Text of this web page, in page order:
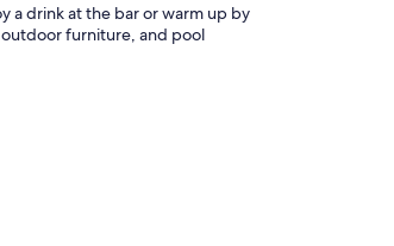
a drink at the bar or warm up by
furniture, and pool